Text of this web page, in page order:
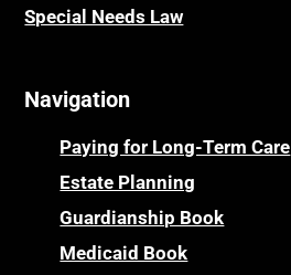
Special Needs Law
Navigation
Paying for Long-Term Care
Estate Planning
Guardianship Book
Medicaid Book